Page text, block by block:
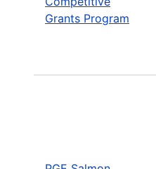
Grants Program